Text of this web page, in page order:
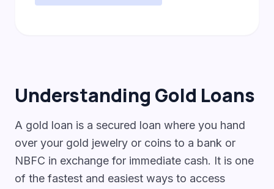
Understanding Gold Loans
A gold loan is a secured loan where you hand
over your gold jewelry or coins to a bank or
NBFC in exchange for immediate cash. It is one
of the fastest and easiest ways to access